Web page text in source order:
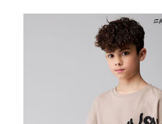
NEXT
New In Holiday Shop
Beach Shirts & Coverups
Jumpsuits & Playsuits
Beach Towels